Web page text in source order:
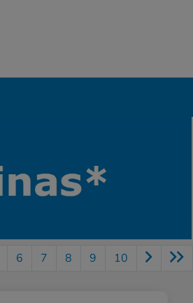
6 7 8 9 10